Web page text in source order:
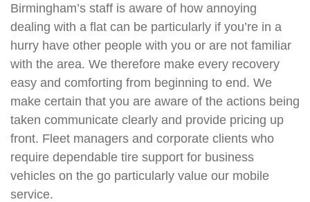
Birmingham’s staff is aware of how annoying
dealing with a flat can be particularly if you’re in a
hurry have other people with you or are not familiar
with the area. We therefore make every recovery
easy and comforting from beginning to end. We
make certain that you are aware of the actions being
taken communicate clearly and provide pricing up
front. Fleet managers and corporate clients who
require dependable tire support for business
vehicles on the go particularly value our mobile
service.